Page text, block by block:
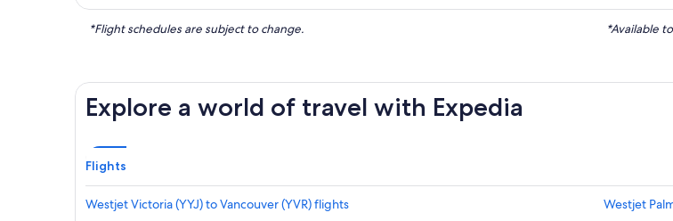
*Flight schedules are subject to change. *Available
Explore a world of travel with Expedia
Flights
Westjet Victoria (YYJ) to Vancouver (YVR) flights
Westjet